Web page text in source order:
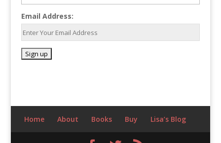
Email Address:
Home About Books Buy Lisa’s Blog